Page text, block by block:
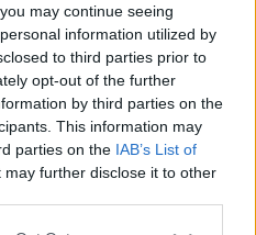
may continue seeing
information utilized by
to third parties prior to
opt-out of the further
by third parties on the
This information may
parties on the IAB’s List of
may further disclose it to other